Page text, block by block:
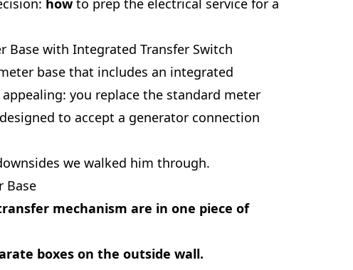
howto prep the electrical service for a
Base with Integrated Transfer Switch
base that includes an integrated
you replace the standard meter
to accept a generator connection
we walked him through.
Base
mechanism are in one piece of
boxes on the outside wall.